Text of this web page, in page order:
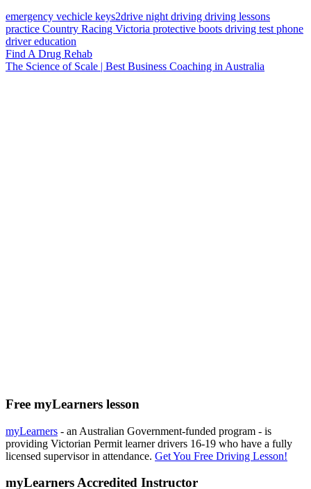
emergency vechicle keys2drive night driving driving lessons
practice Country Racing Victoria protective boots driving test phone
driver education
Find A Drug Rehab
The Science of Scale | Best Business Coaching in Australia
Free myLearners lesson
myLearners - an Australian Government-funded program - is
providing Victorian Permit learner drivers 16-19 who have a fully
licensed supervisor in attendance. Get You Free Driving Lesson!
myLearners Accredited Instructor